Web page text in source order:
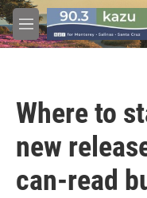
Skip to main content
M
e
Where to
new
can-read